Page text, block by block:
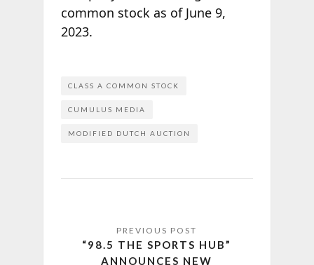
common stock as of June 9,
2023.
CLASS A COMMON STOCK
CUMULUS MEDIA
MODIFIED DUTCH AUCTION
“98.5 THE SPORTS HUB”
ANNOUNCES NEW